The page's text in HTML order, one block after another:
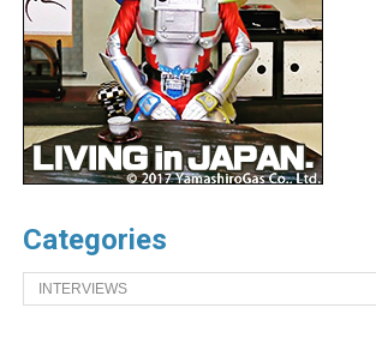
Categories
Categories